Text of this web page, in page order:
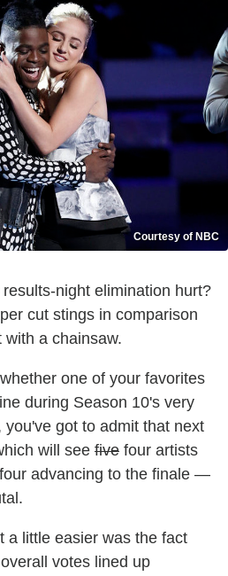
Courtesy of NBC
results-night elimination hurt?
cut stings in comparison
a chainsaw.
one of your favorites
during Season 10's very
you've got to admit that next
will see five four artists
four advancing to the finale —
a little easier was the fact
votes lined up